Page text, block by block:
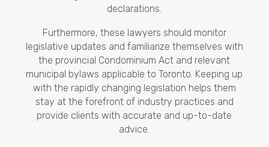
declarations.
Furthermore, these lawyers should monitor
legislative updates and familiarize themselves with
the provincial Condominium Act and relevant
municipal bylaws applicable to Toronto. Keeping up
with the rapidly changing legislation helps them
stay at the forefront of industry practices and
provide clients with accurate and up-to-date
advice.